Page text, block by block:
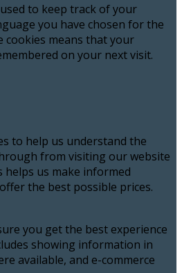
to keep track of your
you have chosen for the
cookies means that your
on your next visit.
to help us understand the
from visiting our website
us make informed
the best possible prices.
you get the best experience
showing information in
available, and e-commerce